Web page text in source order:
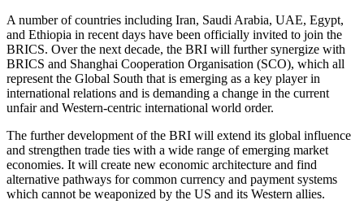
A number of countries including Iran, Saudi Arabia, UAE, Egypt,
and Ethiopia in recent days have been officially invited to join the
BRICS. Over the next decade, the BRI will further synergize with
BRICS and Shanghai Cooperation Organisation (SCO), which all
represent the Global South that is emerging as a key player in
international relations and is demanding a change in the current
unfair and Western-centric international world order.
The further development of the BRI will extend its global influence
and strengthen trade ties with a wide range of emerging market
economies. It will create new economic architecture and find
alternative pathways for common currency and payment systems
which cannot be weaponized by the US and its Western allies.